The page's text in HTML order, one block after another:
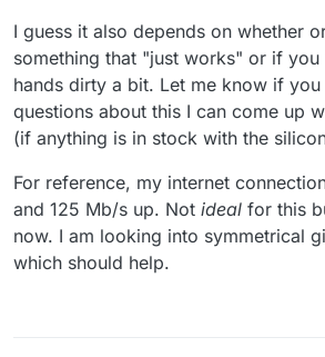
running out of memory.. like 3
was out of memory again.
I guess it also depends on whether
something that "just works" or if
hands dirty a bit. Let me know if you
questions about this I can come up
(if anything is in stock with the
For reference, my internet
and 125 Mb/s up. Not ideal for this
now. I am looking into symmetrical
which should help.